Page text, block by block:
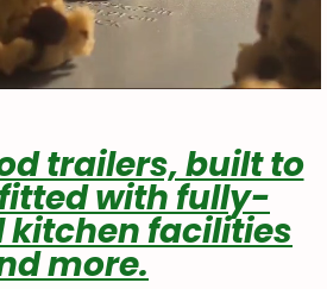
trailers, built to
with fully-
facilities
more.